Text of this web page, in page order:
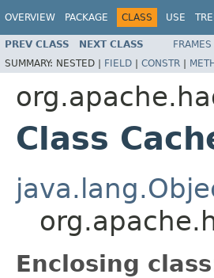
OVERVIEW PACKAGE CLASS USE
PREV CLASS NEXT CLASS FRAMES
SUMMARY: NESTED | FIELD | CONSTR |
Class
Enclosing